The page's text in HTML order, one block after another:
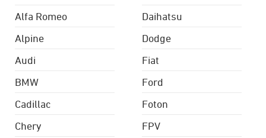
Alfa Romeo
Alpine
Audi
BMW
Cadillac
Chery
Daihatsu
Dodge
Fiat
Ford
Foton
FPV